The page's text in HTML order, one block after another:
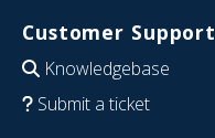
Customer Support
Knowledgebase
Submit a ticket